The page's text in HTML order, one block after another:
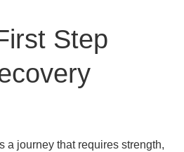
Step
a journey that requires strength,